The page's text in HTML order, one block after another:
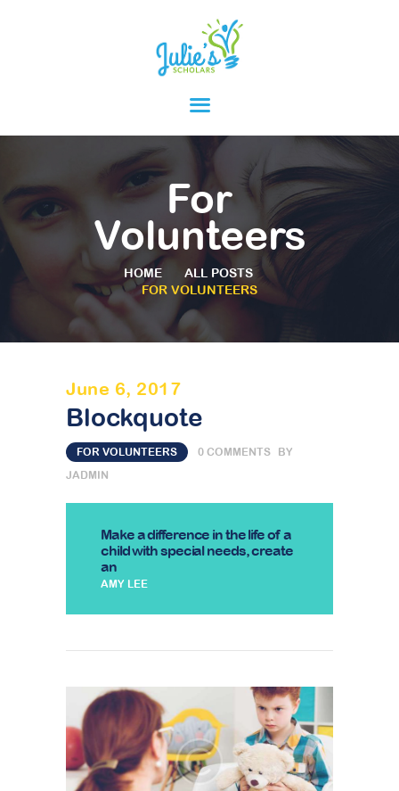
For
Volunteers
HOME
ALL POSTS
FOR VOLUNTEERS
PARENTS
PROGRAMS
RESOURCES
June 6, 2017
Blockquote
FOR VOLUNTEERS 0 COMMENTS
BY
JADMIN
Make a difference in the life of a
child with special needs, create
an
AMY LEE